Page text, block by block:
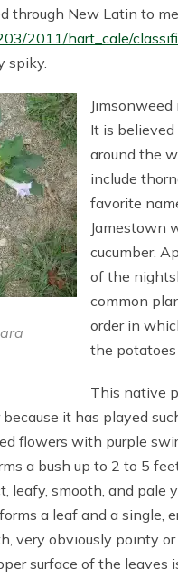
through New Latin to
2011/hart_cale/
spiky.
It is
around the
include
favorite
Jamestown
cucumber.
of the
common
order in
the
This native
it has played
flowers with purple
a bush up to 2 to 5
leafy, smooth, and
a leaf and a single,
very obviously pointy
surface of the